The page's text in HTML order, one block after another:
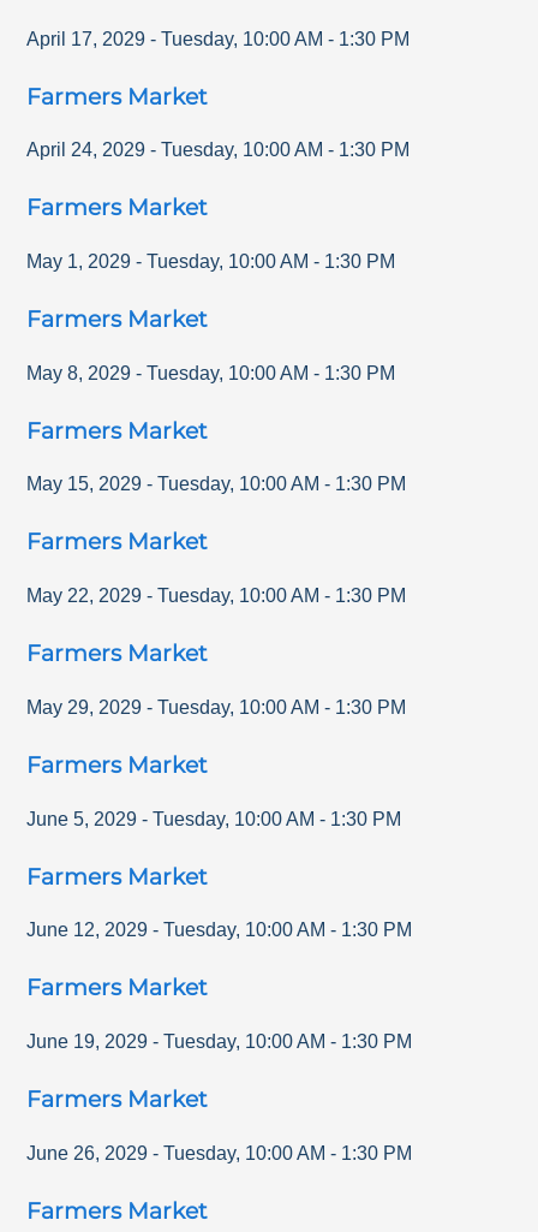
April 17, 2029 - Tuesday, 10:00 AM - 1:30 PM
Farmers Market
April 24, 2029 - Tuesday, 10:00 AM - 1:30 PM
Farmers Market
May 1, 2029 - Tuesday, 10:00 AM - 1:30 PM
Farmers Market
May 8, 2029 - Tuesday, 10:00 AM - 1:30 PM
Farmers Market
May 15, 2029 - Tuesday, 10:00 AM - 1:30 PM
Farmers Market
May 22, 2029 - Tuesday, 10:00 AM - 1:30 PM
Farmers Market
May 29, 2029 - Tuesday, 10:00 AM - 1:30 PM
Farmers Market
June 5, 2029 - Tuesday, 10:00 AM - 1:30 PM
Farmers Market
June 12, 2029 - Tuesday, 10:00 AM - 1:30 PM
Farmers Market
June 19, 2029 - Tuesday, 10:00 AM - 1:30 PM
Farmers Market
June 26, 2029 - Tuesday, 10:00 AM - 1:30 PM
Farmers Market